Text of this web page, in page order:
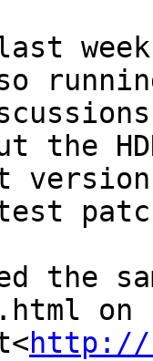
the
version
the
on
http://